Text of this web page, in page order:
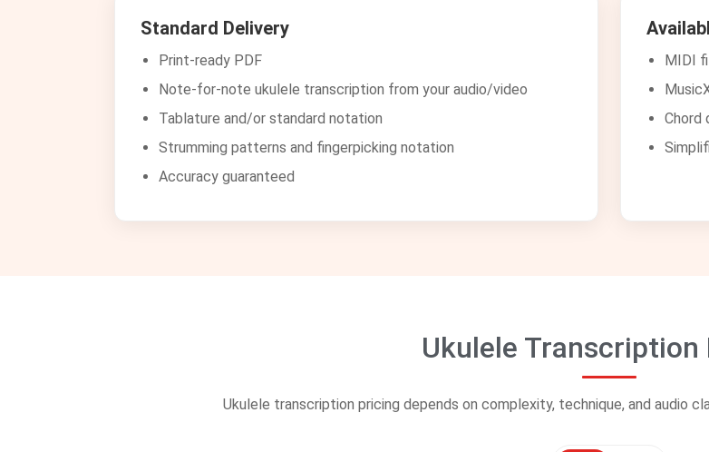
Standard Delivery
Print-ready PDF
Note-for-note ukulele transcription from your audio/video
Tablature and/or standard notation
Strumming patterns and fingerpicking notation
Accuracy guaranteed
MIDI
Chord
Ukulele Transcription
Ukulele transcription pricing depends on complexity, technique, and audio